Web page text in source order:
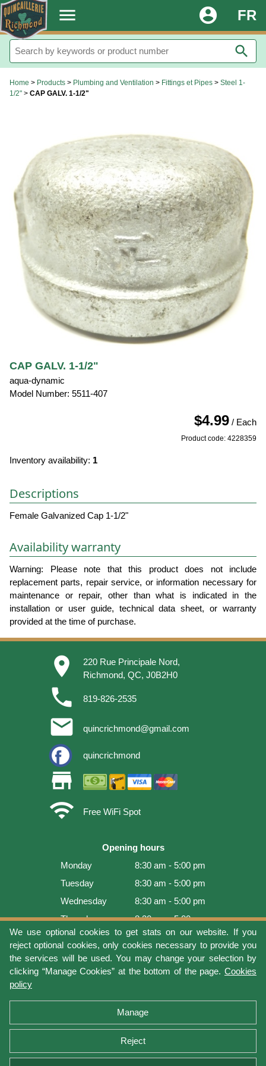
. menu FR
account_circle
search
We use optional cookies to get stats on our website. If you
reject optional cookies, only cookies necessary to provide you
the services will be used. You may change your selection by
clicking “Manage Cookies” at the bottom of the page. Cookies
policy
Manage
Reject
Home > Products > Plumbing and Ventilation > Fittings et Pipes > Steel 1-
1/2" > CAP GALV. 1-1/2"
CAP GALV. 1-1/2"
aqua-dynamic
Model Number: 5511-407
$4.99 / Each
Product code: 4228359
Inventory availability: 1
Descriptions
Female Galvanized Cap 1-1/2"
Availability warranty
Warning: Please note that this product does not include
replacement parts, repair service, or information necessary for
maintenance or repair, other than what is indicated in the
installation or user guide, technical data sheet, or warranty
provided at the time of purchase.
place
220 Rue Principale Nord,
Richmond, QC, J0B2H0
phone 819-826-2535
email quincrichmond@gmail.com
quincrichmond
store
wifi
Free WiFi Spot
Opening hours
Monday
8:30 am - 5:00 pm
Tuesday
8:30 am - 5:00 pm
Wednesday
8:30 am - 5:00 pm
Thursday
8:30 am - 5:00 pm
Friday
8:30 am - 5:00 pm
Saturday
9:00 am - 4:00 pm
Sunday
Closed